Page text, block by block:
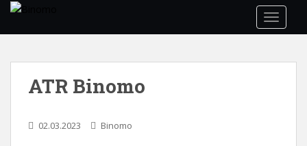
i
ATR Binomo
02.03.2023 Binomo